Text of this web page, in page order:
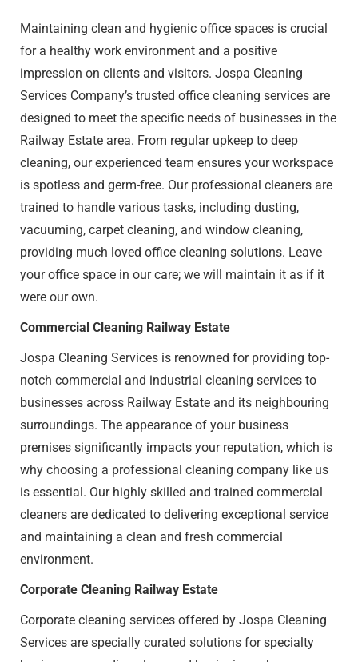
Maintaining clean and hygienic office spaces is crucial
for a healthy work environment and a positive
impression on clients and visitors. Jospa Cleaning
Services Company’s trusted office cleaning services are
designed to meet the specific needs of businesses in the
Railway Estate​ area. From regular upkeep to deep
cleaning, our experienced team ensures your workspace
is spotless and germ-free. Our professional cleaners are
trained to handle various tasks, including dusting,
vacuuming, carpet cleaning, and window cleaning,
providing much loved office cleaning solutions. Leave
your office space in our care; we will maintain it as if it
were our own.
Commercial Cleaning Railway Estate​
Jospa Cleaning Services is renowned for providing top-
notch commercial and industrial cleaning services to
businesses across Railway Estate​ and its neighbouring
surroundings. The appearance of your business
premises significantly impacts your reputation, which is
why choosing a professional cleaning company like us
is essential. Our highly skilled and trained commercial
cleaners are dedicated to delivering exceptional service
and maintaining a clean and fresh commercial
environment.
Corporate Cleaning Railway Estate​
Corporate cleaning services offered by Jospa Cleaning
Services are specially curated solutions for specialty